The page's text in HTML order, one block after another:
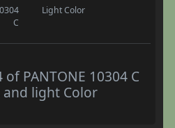
C
Light Color
of PANTONE 10304 C
light Color